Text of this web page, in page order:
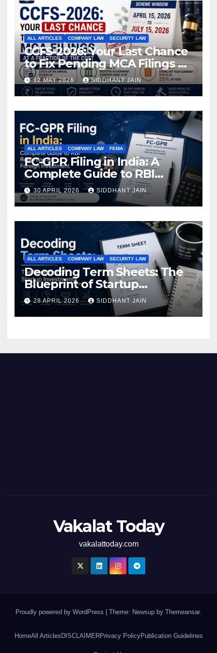
ALL ARTICLES COMPANY LAW SECURITY LAW
CCFS-2026: Your Last Chance
to Fix Pending MCA Filings at
a Fraction of the Cost
12 MAY 2026 SIDDHANT JAIN
ALL ARTICLES COMPANY LAW FEMA
FC-GPR Filing in India: A
Complete Guide to RBI
Reporting for Foreign
Investment (2026)
30 APRIL 2026 SIDDHANT JAIN
ALL ARTICLES COMPANY LAW SECURITY LAW
Decoding Term Sheets: The
Blueprint of Startup
Investments
28 APRIL 2026 SIDDHANT JAIN
Vakalat Today
vakalattoday.com
Proudly powered by WordPress Theme: Newsup by Themeansar.
HomeAll ArticlesDISCLAIMERPrivacy PolicyPublication Guidelines